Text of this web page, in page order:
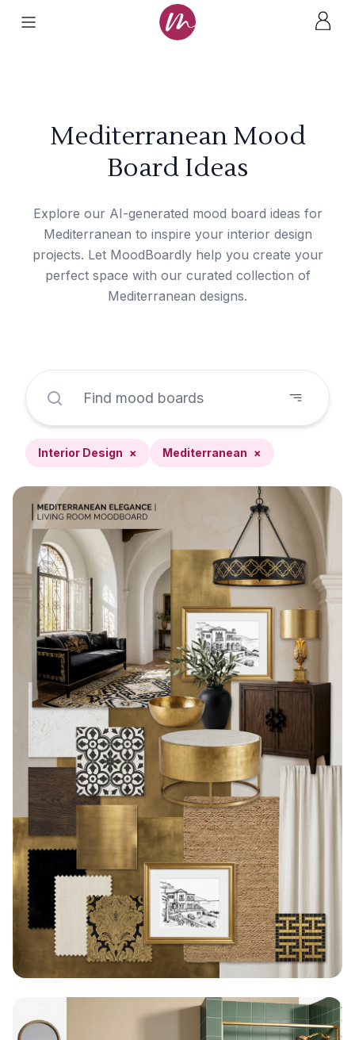
Mediterranean Mood
Board Ideas
Explore our AI-generated mood board ideas for
Mediterranean to inspire your interior design
projects. Let MoodBoardly help you create your
perfect space with our curated collection of
Mediterranean designs.
Interior Design × Mediterranean ×